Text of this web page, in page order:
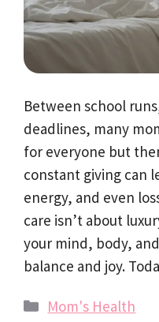
Between school
deadlines, many
for everyone but
constant giving can
energy, and even
care isn’t about
your mind, body,
balance and joy.
Categories
Mom's Health